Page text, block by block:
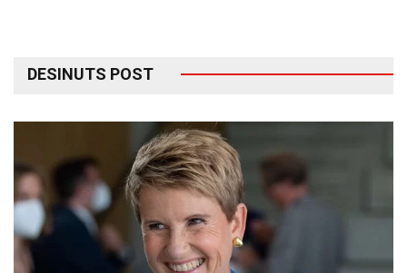
DESINUTS POST